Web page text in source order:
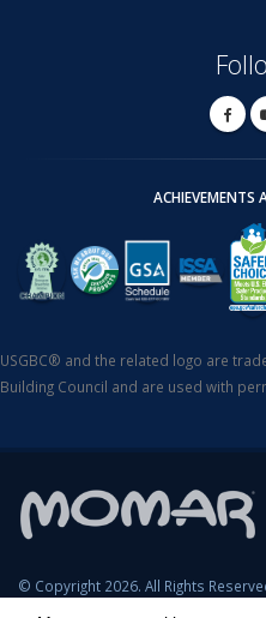
ACHIEVEMENTS
USGBC® and the related logo are
Building Council and are used with
© Copyright 2026. All Rights